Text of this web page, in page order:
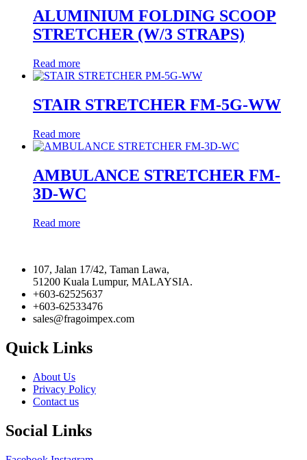
ALUMINIUM FOLDING SCOOP
STRETCHER (W/3 STRAPS)
Read more
STAIR STRETCHER FM-5G-WW
Read more
AMBULANCE STRETCHER FM-
3D-WC
Read more
107, Jalan 17/42, Taman Lawa,
51200 Kuala Lumpur, MALAYSIA.
+603-62525637
+603-62533476
sales@fragoimpex.com
Quick Links
About Us
Privacy Policy
Contact us
Social Links